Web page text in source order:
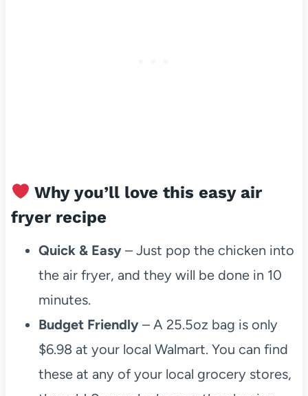
Why you’ll love this easy air
fryer recipe
Quick & Easy– Just pop the chicken into
the air fryer, and they will be done in 10
minutes.
Budget Friendly– A 25.5oz bag is only
$6.98 at your local Walmart. You can find
these at any of your local grocery stores,